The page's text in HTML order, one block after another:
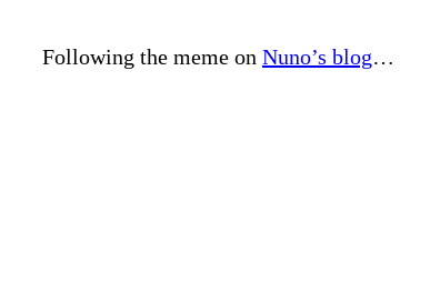
Following the meme on Nuno’s blog…